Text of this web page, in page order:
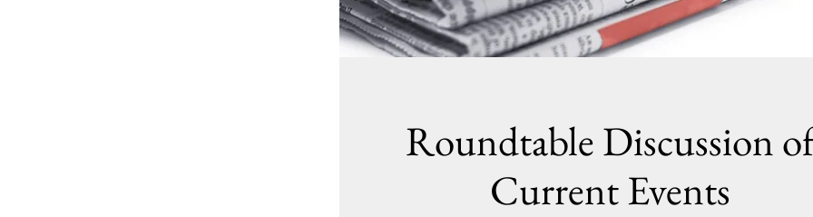
Roundtable Discussion
Current Events